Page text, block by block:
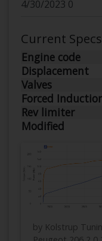
Current Specs
Engine code
Displacement
Valves
Forced
Rev limiter
Modified
by Kolstrup